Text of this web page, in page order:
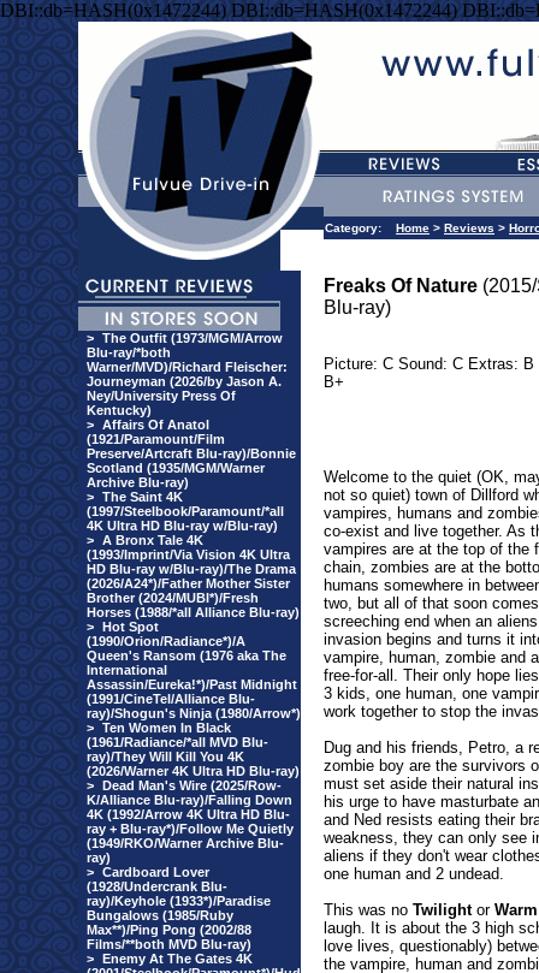
DBI::db=HASH(0x1472244) DBI::db=HASH(0x1472244)
> The Outfit (1973/MGM/Arrow
Blu-ray/*both
Warner/MVD)/Richard Fleischer:
Journeyman (2026/by Jason A.
Ney/University Press Of
Kentucky)
> Affairs Of Anatol
(1921/Paramount/Film
Preserve/Artcraft Blu-ray)/Bonnie
Scotland (1935/MGM/Warner
Archive Blu-ray)
> The Saint 4K
(1997/Steelbook/Paramount/*all
4K Ultra HD Blu-ray w/Blu-ray)
> A Bronx Tale 4K
(1993/Imprint/Via Vision 4K Ultra
HD Blu-ray w/Blu-ray)/The Drama
(2026/A24*)/Father Mother Sister
Brother (2024/MUBI*)/Fresh
Horses (1988/*all Alliance Blu-ray)
> Hot Spot
(1990/Orion/Radiance*)/A
Queen's Ransom (1976 aka The
International
Assassin/Eureka!*)/Past Midnight
(1991/CineTel/Alliance Blu-
ray)/Shogun's Ninja (1980/Arrow*)
> Ten Women In Black
(1961/Radiance/*all MVD Blu-
ray)/They Will Kill You 4K
(2026/Warner 4K Ultra HD Blu-ray)
> Dead Man's Wire (2025/Row-
K/Alliance Blu-ray)/Falling Down
4K (1992/Arrow 4K Ultra HD Blu-
ray + Blu-ray*)/Follow Me Quietly
(1949/RKO/Warner Archive Blu-
ray)
> Cardboard Lover
(1928/Undercrank Blu-
ray)/Keyhole (1933*)/Paradise
Bungalows (1985/Ruby
Max**)/Ping Pong (2002/88
Films/**both MVD Blu-ray)
> Enemy At The Gates 4K
Category: Home > Reviews >
Freaks Of Nature
Blu-ray)
Picture: C Sound: C Extras: B
B+
Welcome to the quiet (OK,
not so quiet) town of Dillford
vampires, humans and
co-exist and live together. As
vampires are at the top of the
chain, zombies are at the
humans somewhere in
two, but all of that soon
screeching end when an aliens
invasion begins and turns it
vampire, human, zombie and
free-for-all. Their only hope
3 kids, one human, one
work together to stop the
Dug and his friends, Petro, a
zombie boy are the survivors
must set aside their natural
his urge to have masturbate
and Ned resists eating their
weakness, they can only see
aliens if they don't wear
one human and 2 undead.
This was no Twilightor
laugh. It is about the 3 high
love lives, questionably)
the vampire, human and